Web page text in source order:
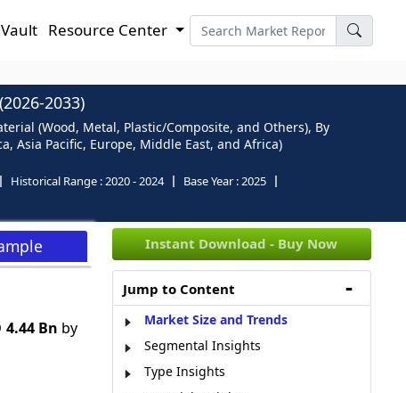
Resource Center
2033)
(Wood, Metal, Plastic/Composite, and Others), By
Asia Pacific, Europe, Middle East, and Africa)
Historical Range :2020 - 2024 Base Year :2025
4.44 Bn by
Instant Download - Buy Now
Jump to Content
Market Size and Trends
Segmental Insights
Type Insights